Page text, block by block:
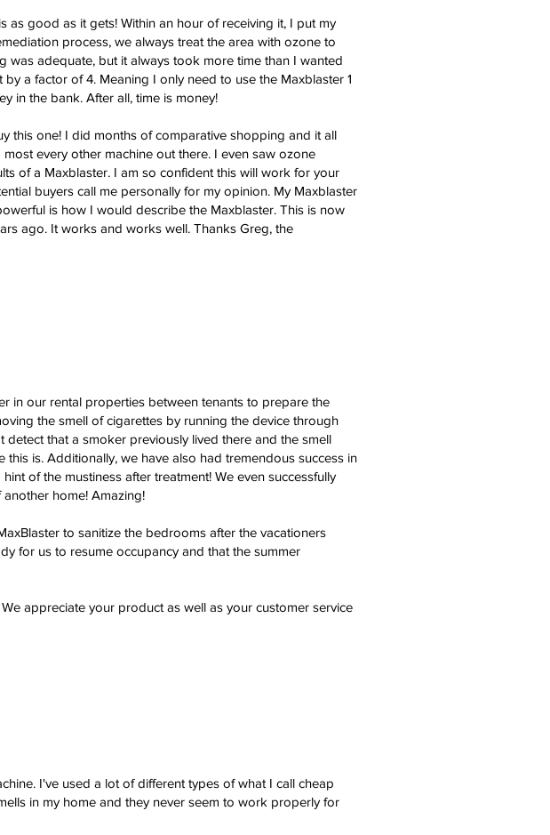
as good as it gets! Within an hour of receiving it, I put my
process, we always treat the area with ozone to
adequate, but it always took more time than I wanted
a factor of 4. Meaning I only need to use the Maxblaster 1
in the bank. After all, time is money!
this one! I did months of comparative shopping and it all
every other machine out there. I even saw ozone
of a Maxblaster. I am so confident this will work for your
buyers call me personally for my opinion. My Maxblaster
is how I would describe the Maxblaster. This is now
ago. It works and works well. Thanks Greg, the
in our rental properties between tenants to prepare the
the smell of cigarettes by running the device through
that a smoker previously lived there and the smell
is. Additionally, we have also had tremendous success in
of the mustiness after treatment! We even successfully
home! Amazing!
to sanitize the bedrooms after the vacationers
for us to resume occupancy and that the summer
appreciate your product as well as your customer service
I've used a lot of different types of what I call cheap
in my home and they never seem to work properly for